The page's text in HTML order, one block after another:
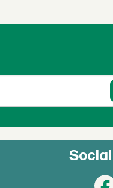
Social